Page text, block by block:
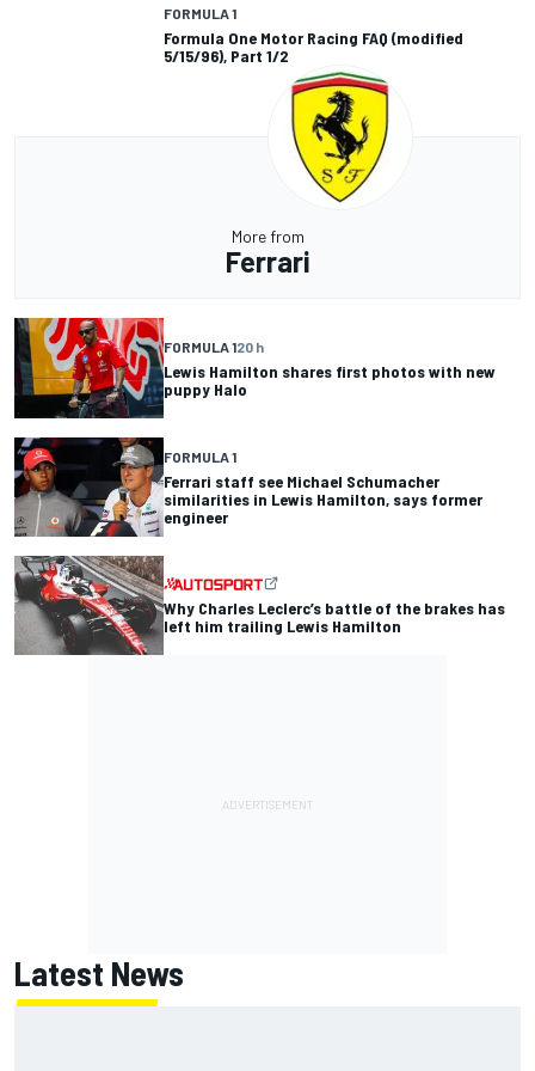
FORMULA 1
Formula One Motor Racing FAQ (modified
5/15/96), Part 1/2
More from
Ferrari
FORMULA 120 h
Lewis Hamilton shares first photos with new
puppy Halo
FORMULA 1
Ferrari staff see Michael Schumacher
similarities in Lewis Hamilton, says former
engineer
Why Charles Leclerc’s battle of the brakes has
left him trailing Lewis Hamilton
Latest News